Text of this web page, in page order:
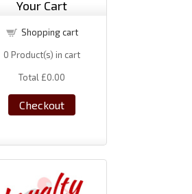
Your Cart
Shopping cart
0 Product(s) in cart
Total £0.00
Checkout